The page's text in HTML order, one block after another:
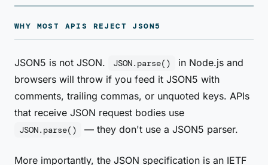
WHY MOST APIS REJECT JSON5
JSON5 is not JSON. JSON.parse()
in Node.js and
browsers will throw if you feed it JSON5 with
comments, trailing commas, or unquoted keys. APIs
that receive JSON request bodies use
JSON.parse() — they don't use a JSON5 parser.
More importantly, the JSON specification is an IETF